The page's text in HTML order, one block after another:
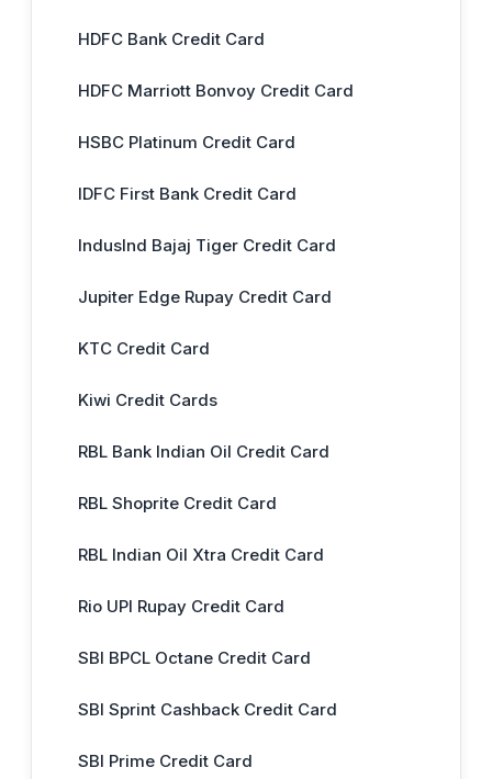
HDFC Bank Credit Card
HDFC Marriott Bonvoy Credit Card
HSBC Platinum Credit Card
IDFC First Bank Credit Card
IndusInd Bajaj Tiger Credit Card
Jupiter Edge Rupay Credit Card
KTC Credit Card
Kiwi Credit Cards
RBL Bank Indian Oil Credit Card
RBL Shoprite Credit Card
RBL Indian Oil Xtra Credit Card
Rio UPI Rupay Credit Card
SBI BPCL Octane Credit Card
SBI Sprint Cashback Credit Card
SBI Prime Credit Card